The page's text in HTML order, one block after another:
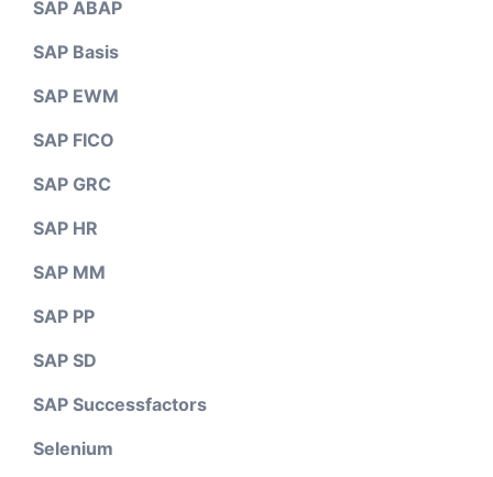
SAP ABAP
SAP Basis
SAP EWM
SAP FICO
SAP GRC
SAP HR
SAP MM
SAP PP
SAP SD
SAP Successfactors
Selenium